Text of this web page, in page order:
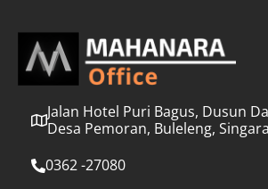
Jalan Hotel Puri Bagus, Dusun
Desa Pemoran, Buleleng,
0362 -27080